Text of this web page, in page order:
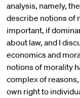
analysis, namely,
describe notions of
important, if
about law, and I
economics and
notions of morality
complex of
own right to